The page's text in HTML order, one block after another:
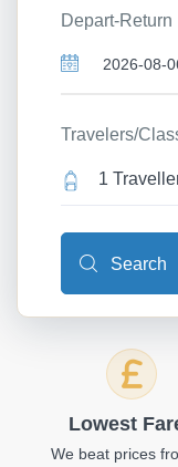
Depart-Return
Travelers/
1
Search
Lowest
We beat prices